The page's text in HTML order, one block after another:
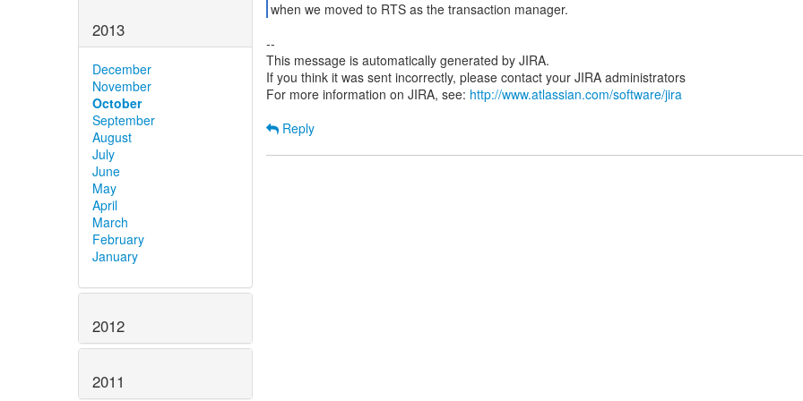
2013
December
November
October
September
August
July
June
May
April
March
February
January
2012
2011
when we moved to RTS as the transaction manager.
--
This message is automatically generated by JIRA.
If you think it was sent incorrectly, please contact your JIRA administrators
For more information on JIRA, see: http://www.atlassian.com/software/jira
Reply